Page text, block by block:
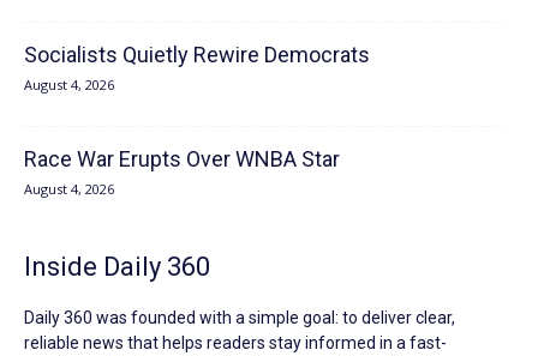
Socialists Quietly Rewire Democrats
August 4, 2026
Race War Erupts Over WNBA Star
August 4, 2026
Inside Daily 360
Daily 360 was founded with a simple goal: to deliver clear,
reliable news that helps readers stay informed in a fast-